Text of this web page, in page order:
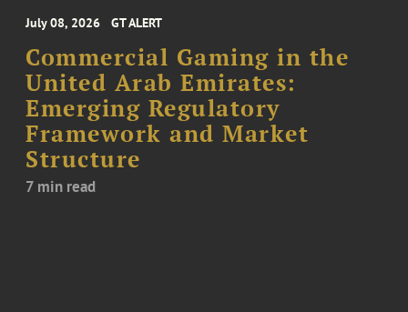
July 08, 2026 GT ALERT
Commercial Gaming in the
United Arab Emirates:
Emerging Regulatory
Framework and Market
Structure
7 min read